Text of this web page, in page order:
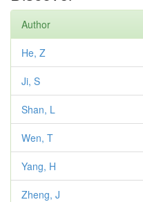
Author
He, Z
Ji, S
Shan, L
Wen, T
Yang, H
Zheng, J